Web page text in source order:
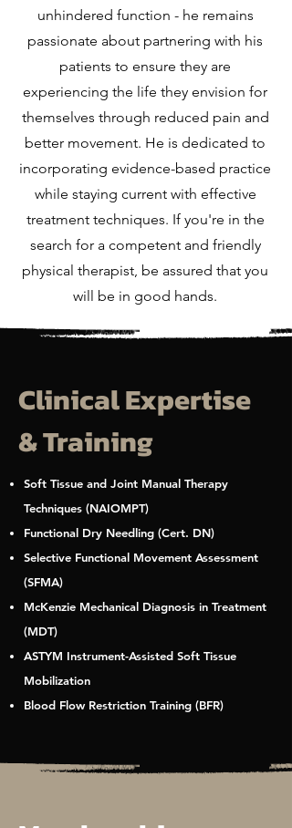
unhindered function - he remains
passionate about partnering with his
patients to ensure they are
experiencing the life they envision for
themselves through reduced pain and
better movement. He is dedicated to
incorporating evidence-based practice
while staying current with effective
treatment techniques. If you're in the
search for a competent and friendly
physical therapist, be assured that you
will be in good hands.
Clinical Expertise
& Training
Soft Tissue and Joint Manual Therapy
Techniques (NAIOMPT)
Functional Dry Needling (Cert. DN)
Selective Functional Movement Assessment
(SFMA)
McKenzie Mechanical Diagnosis in Treatment
(MDT)
ASTYM Instrument-Assisted Soft Tissue
Mobilization
Blood Flow Restriction Training (BFR)